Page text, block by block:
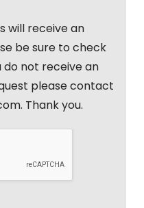
will receive an
be sure to check
do not receive an
please contact
Thank you.